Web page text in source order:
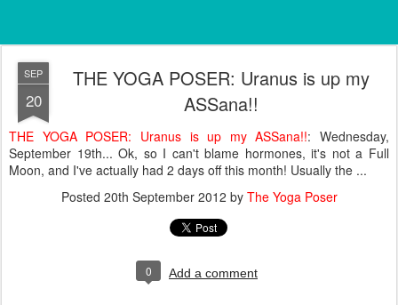
SEP
20
THE YOGA POSER: Uranus is up my
ASSana!!
THE YOGA POSER: Uranus is up my ASSana!!: Wednesday,
September 19th... Ok, so I can't blame hormones, it's not a Full
Moon, and I've actually had 2 days off this month! Usually the ...
Posted 20th September 2012 by The Yoga Poser
0 Add a comment